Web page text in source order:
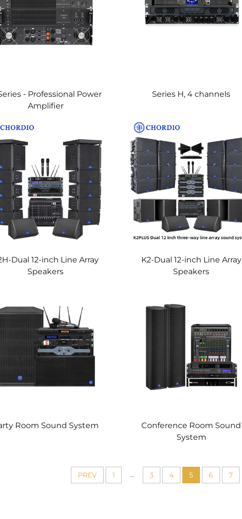
- Professional Power
Amplifier
Series H, 4 channels
Dual 12-inch Line Array
Speakers
K2-Dual 12-inch Line Array
Speakers
Room Sound System
Conference Room Sound
System
PREV 1 ... 3 4 5 6 7